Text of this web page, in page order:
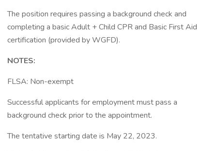
The position requires passing a background check and
completing a basic Adult + Child CPR and Basic First Aid
certification (provided by WGFD).
NOTES:
FLSA: Non-exempt
Successful applicants for employment must pass a
background check prior to the appointment.
The tentative starting date is May 22, 2023.